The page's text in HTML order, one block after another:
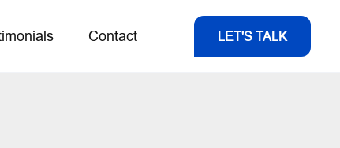
Contact LET'S TALK